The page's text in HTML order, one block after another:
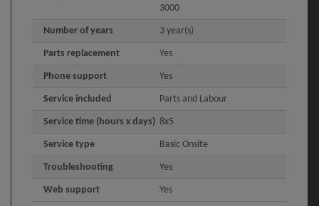
3000
Number of years 3 year(s)
Parts replacement Yes
Phone support Yes
Service included Parts and Labour
Service time (hours x days) 8x5
Service type Basic Onsite
Troubleshooting Yes
Web support Yes